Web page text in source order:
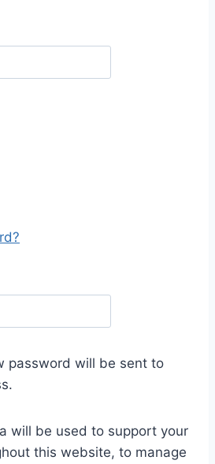
password will be sent to
will be used to support your
this website, to manage